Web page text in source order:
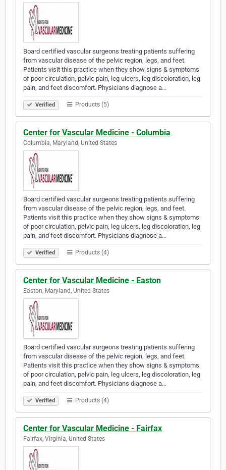
Board certified vascular surgeons treating patients suffering
from vascular disease of the pelvic region, legs, and feet.
Patients visit this practice when they show signs & symptoms
of poor circulation, pelvic pain, leg ulcers, leg discoloration, leg
pain, and feet discomfort. Physicians diagnose a…
Verified Products (5)
Center for Vascular Medicine - Columbia
Columbia, Maryland, United States
Board certified vascular surgeons treating patients suffering
from vascular disease of the pelvic region, legs, and feet.
Patients visit this practice when they show signs & symptoms
of poor circulation, pelvic pain, leg ulcers, leg discoloration, leg
pain, and feet discomfort. Physicians diagnose a…
Verified Products (4)
Center for Vascular Medicine - Easton
Easton, Maryland, United States
Board certified vascular surgeons treating patients suffering
from vascular disease of the pelvic region, legs, and feet.
Patients visit this practice when they show signs & symptoms
of poor circulation, pelvic pain, leg ulcers, leg discoloration, leg
pain, and feet discomfort. Physicians diagnose a…
Verified Products (4)
Center for Vascular Medicine - Fairfax
Fairfax, Virginia, United States